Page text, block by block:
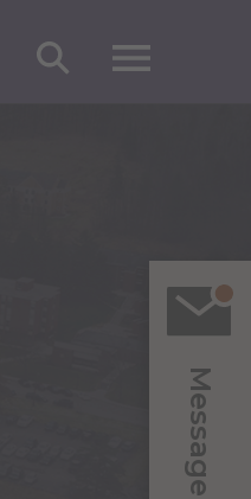
Message